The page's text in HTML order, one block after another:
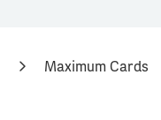
Maximum Cards